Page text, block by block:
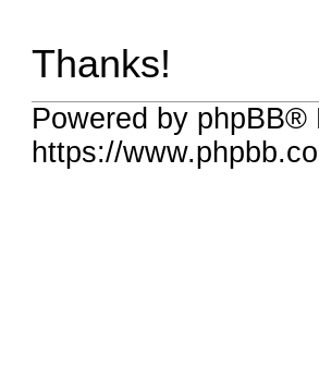
Thanks!
Powered by
https://